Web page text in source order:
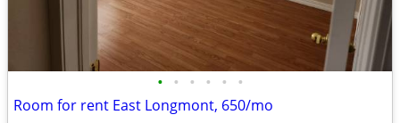
• • • • • •
Room for rent East Longmont, 650/mo